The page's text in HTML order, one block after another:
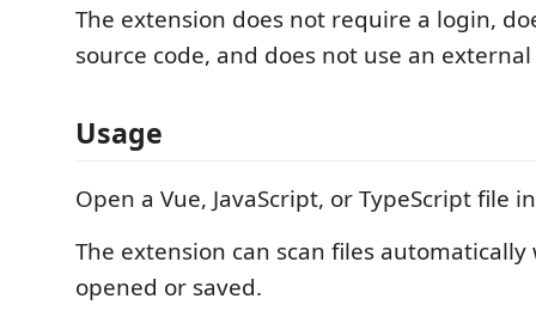
The extension does not require a login,
source code, and does not use an
Usage
Open a Vue, JavaScript, or TypeScript file
The extension can scan files
opened or saved.